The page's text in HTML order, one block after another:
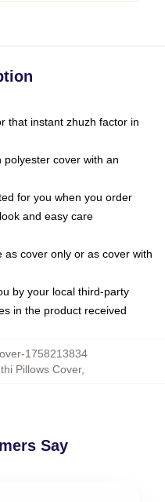
that instant zhuzh factor in
cover with an
for you when you order
and easy care
as cover only or as cover with
by your local third-party
in the product received
1758213834
Pillows Cover,
Say